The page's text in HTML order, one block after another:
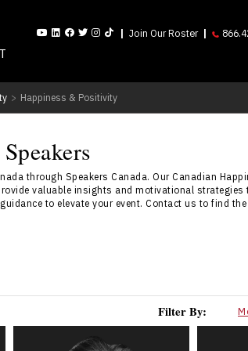
Join Our Roster
> Happiness & Positivity
through Speakers Canada. Our Canadian
valuable insights and motivational
to elevate your event. Contact us to find
Filter By:
Andrew Allen